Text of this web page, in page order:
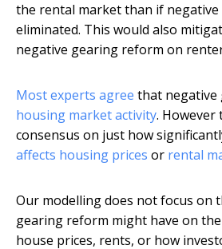
the rental market than if negative
eliminated. This would also
negative gearing reform on
Most experts agree that negative
housing market activity. However
consensus on just how
affects housing prices or rental
Our modelling does not focus on
gearing reform might have on
house prices, rents, or how